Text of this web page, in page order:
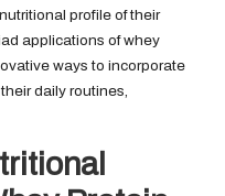
profile of their
applications of whey
ways to incorporate
daily routines,